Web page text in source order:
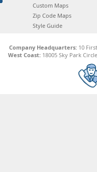
Custom Maps
Zip Code Maps
Style Guide
Company Headquarters:10
West Coast: 18005 Sky Park